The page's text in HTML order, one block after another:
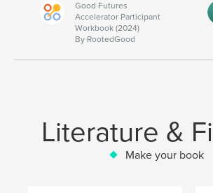
Good Futures
Accelerator Participant
Workbook (2024)
By RootedGood
Literature &
Make your book